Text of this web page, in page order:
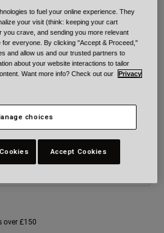
M L
over £150
to fuel your online experience. They
your visit (think: keeping your cart
you crave, and sending you more relevant
everyone. By clicking "Accept & Proceed,"
and allow us and our trusted partners to
about your website interactions to tailor
Want more info? Check out our
Privacy
choices
Accept Cookies